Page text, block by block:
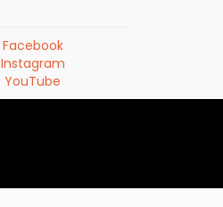
Facebook
Instagram
YouTube